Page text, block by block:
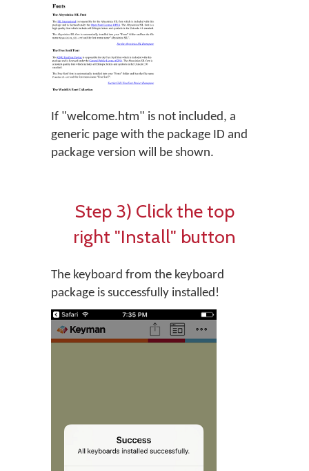
If "welcome.htm" is not included, a
generic page with the package ID and
package version will be shown.
Step 3) Click the top
right "Install" button
The keyboard from the keyboard
package is successfully installed!